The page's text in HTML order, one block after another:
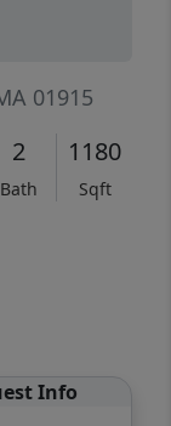
01915
2
Bath
1180
Sqft
Info